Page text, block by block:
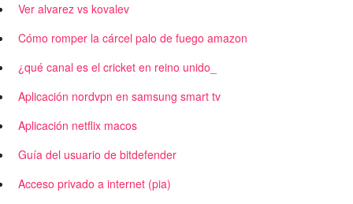
Ver alvarez vs kovalev
Cómo romper la cárcel palo de fuego amazon
¿qué canal es el cricket en reino unido_
Aplicación nordvpn en samsung smart tv
Aplicación netflix macos
Guía del usuario de bitdefender
Acceso privado a internet (pia)